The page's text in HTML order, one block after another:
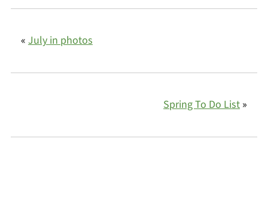
« July in photos
Spring To Do List »